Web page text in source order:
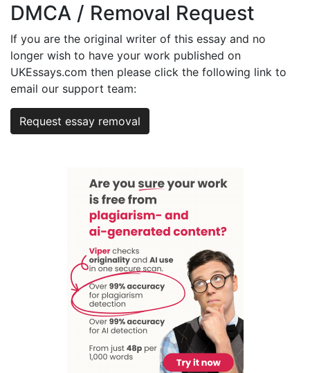
DMCA / Removal Request
If you are the original writer of this essay and no
longer wish to have your work published on
UKEssays.com then please click the following link to
email our support team:
Request essay removal